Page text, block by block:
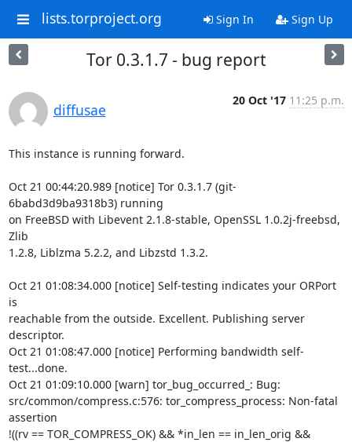
lists.torproject.org Sign In Sign Up
Tor 0.3.1.7 - bug report
diffusae
20 Oct '17 11:25 p.m.
This instance is running forward.
Oct 21 00:44:20.989 [notice] Tor 0.3.1.7 (git-
6babd3d9ba9318b3) running
on FreeBSD with Libevent 2.1.8-stable, OpenSSL 1.0.2j-freebsd,
Zlib
1.2.8, Liblzma 5.2.2, and Libzstd 1.3.2.
Oct 21 01:08:34.000 [notice] Self-testing indicates your ORPort
is
reachable from the outside. Excellent. Publishing server
descriptor.
Oct 21 01:08:47.000 [notice] Performing bandwidth self-
test...done.
Oct 21 01:09:10.000 [warn] tor_bug_occurred_: Bug:
src/common/compress.c:576: tor_compress_process: Non-fatal
assertion
!((rv == TOR_COMPRESS_OK) && *in_len == in_len_orig &&